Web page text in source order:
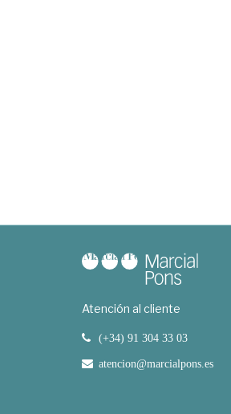
Atención al cliente
(+34) 91 304 33 03
atencion@marcialpons.es